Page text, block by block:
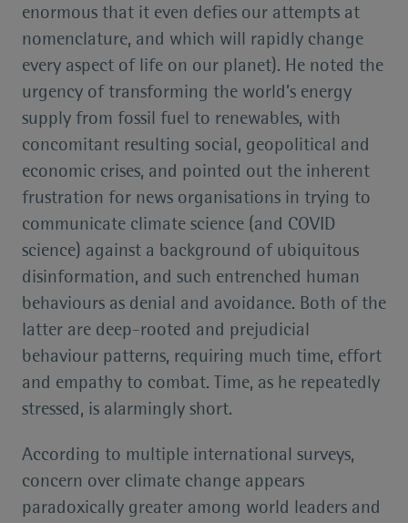
enormous that it even defies our attempts at
nomenclature, and which will rapidly change
every aspect of life on our planet). He noted the
urgency of transforming the world’s energy
supply from fossil fuel to renewables, with
concomitant resulting social, geopolitical and
economic crises, and pointed out the inherent
frustration for news organisations in trying to
communicate climate science (and COVID
science) against a background of ubiquitous
disinformation, and such entrenched human
behaviours as denial and avoidance. Both of the
latter are deep-rooted and prejudicial
behaviour patterns, requiring much time, effort
and empathy to combat. Time, as he repeatedly
stressed, is alarmingly short.
According to multiple international surveys,
concern over climate change appears
paradoxically greater among world leaders and